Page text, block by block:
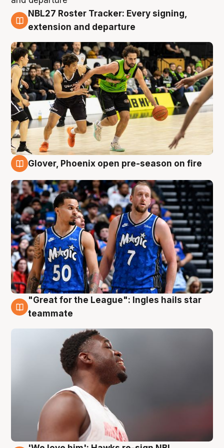
7 Aug
NBL27 Roster Tracker: Every signing,
extension and departure
Glover, Phoenix open pre-season on fire
6 Aug
"Great for the League": Ingles hails star
teammate